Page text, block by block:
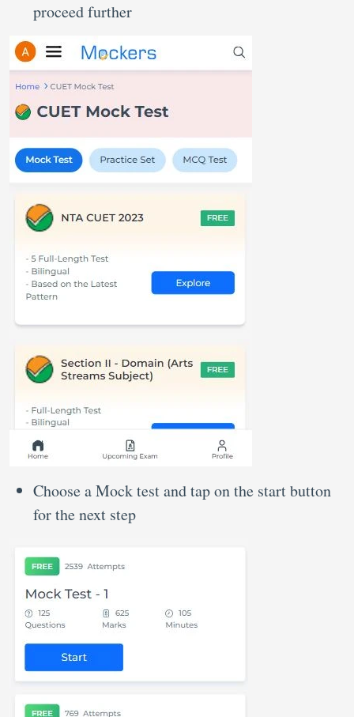
proceed further
Choose a Mock test and tap on the start button
for the next step